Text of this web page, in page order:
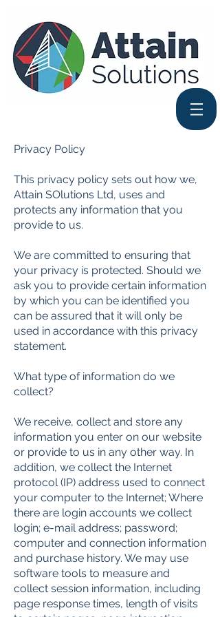
Privacy Policy
This privacy policy sets out how we,
Attain SOlutions Ltd, uses and
protects any information that you
provide to us.
We are committed to ensuring that
your privacy is protected. Should we
ask you to provide certain information
by which you can be identified you
can be assured that it will only be
used in accordance with this privacy
statement.
What type of information do we
collect?
We receive, collect and store any
information you enter on our website
or provide to us in any other way. In
addition, we collect the Internet
protocol (IP) address used to connect
your computer to the Internet; Where
there are login accounts we collect
login; e-mail address; password;
computer and connection information
and purchase history. We may use
software tools to measure and
collect session information, including
page response times, length of visits